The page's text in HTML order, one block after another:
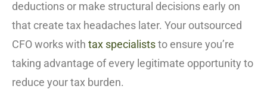
deductions or make structural decisions early on
that create tax headaches later. Your outsourced
CFO works with tax specialiststo ensure you’re
taking advantage of every legitimate opportunity to
reduce your tax burden.